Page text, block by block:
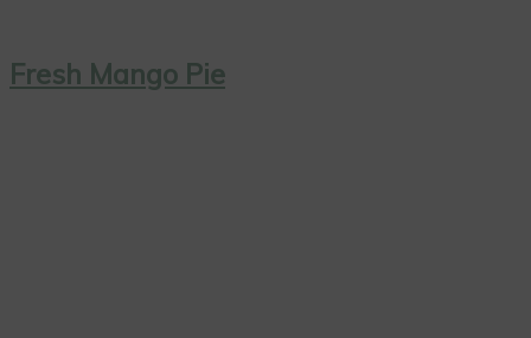
Fresh Mango Pie